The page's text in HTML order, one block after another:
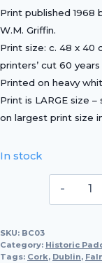
Print published 1968
W.M. Griffin.
Print size: c. 48 x 40
printers’ cut 60 years
Printed on heavy
Print is LARGE size
on largest print size
In stock
P.S.
SKU: BC03
Category: Historic
Tags: Cork, Dublin,